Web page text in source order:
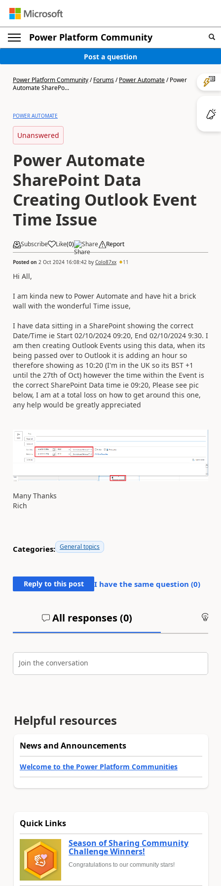
Power Platform Community
Post a question
Power Platform Community/Forums/Power Automate/Power
Automate SharePo...
POWER AUTOMATE
Unanswered
Power Automate
SharePoint Data
Creating Outlook Event
Time Issue
Subscribe Like(0) Share Report
Posted on 2 Oct 2024 16:08:42 by Colo87xx 11
Hi All,
I am kinda new to Power Automate and have hit a brick
wall with the wonderful Time issue,
I have data sitting in a SharePoint showing the correct
Date/Time ie Start 02/10/2024 09:20, End 02/10/2024 9:30. I
am then creating Outlook Events using this data, when its
being passed over to Outlook it is adding an hour so
therefore showing as 10:20 (I'm in the UK so its BST +1
until the 27th of Oct) however the time within the Event is
the correct SharePoint Data time ie 09:20, Please see pic
below, I am at a total loss on how to get around this one,
any help would be greatly appreciated
Many Thanks
Rich
Categories: General topics
Reply to this post I have the same question (0)
All responses (0)
Join the conversation
Helpful resources
News and Announcements
Welcome to the Power Platform Communities
Quick Links
Season of Sharing Community
Challenge Winners!
Congratulations to our community stars!